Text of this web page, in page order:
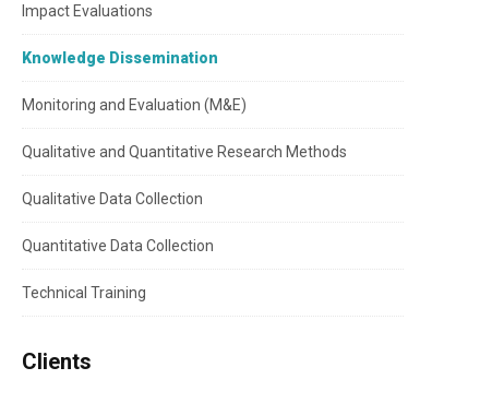
Impact Evaluations
Knowledge Dissemination
Monitoring and Evaluation (M&E)
Qualitative and Quantitative Research Methods
Qualitative Data Collection
Quantitative Data Collection
Technical Training
Clients